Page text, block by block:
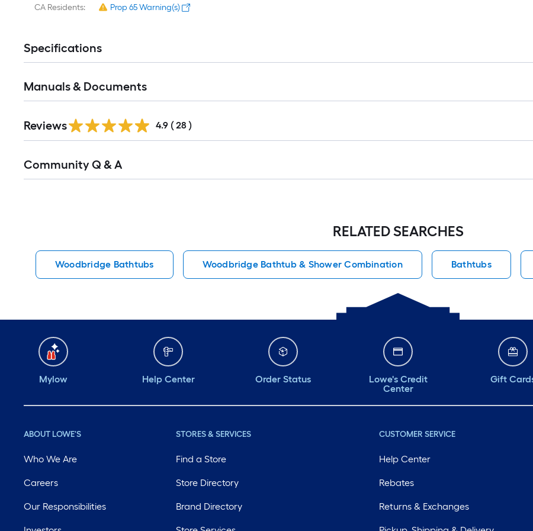
CA Residents: Prop 65 Warning(s)
Specifications
Manuals & Documents
Reviews 4.9 ( 28 )
All
Community Q & A
RELATED SEARCHES
Woodbridge Bathtubs Woodbridge Bathtub & Shower Combination Bathtubs
Mylow Help Center Order Status
Lowe's Credit
Center
Gift
ABOUT LOWE'S
Who We Are
Careers
Our Responsibilities
STORES & SERVICES
Find a Store
Store Directory
Brand Directory
CUSTOMER SERVICE
Help Center
Rebates
Returns & Exchanges